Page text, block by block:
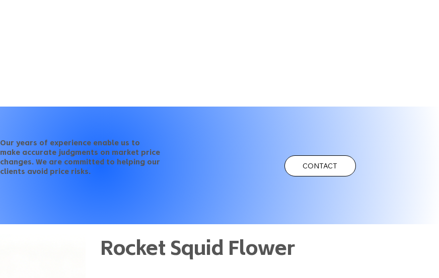
Our years of experience enable us to
make accurate judgments on market price
changes. We are committed to helping our
clients avoid price risks.
CONTACT
Rocket Squid Flower